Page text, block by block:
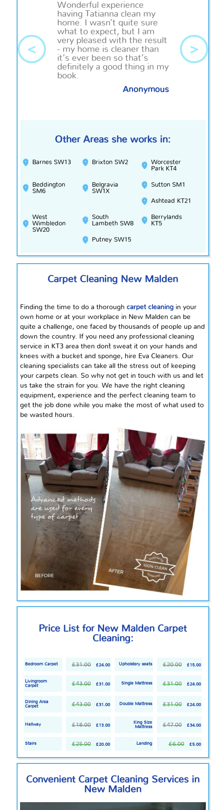
Wonderful experience
having Tatianna clean my
home. I wasn’t quite sure
what to expect, but I am
very pleased with the result
- my home is cleaner than
it’s ever been so that’s
definitely a good thing in my
book.
Anonymous
< >
Other Areas she works in:
Barnes SW13 Brixton SW2
Worcester
Park KT4
Beddington
SM6
Belgravia
SW1X
Sutton SM1
Ashtead KT21
West
Wimbledon
SW20
South
Lambeth SW8
Berrylands
KT5
Putney SW15
Carpet Cleaning New Malden
Finding the time to do a thorough carpet cleaningin your
own home or at your workplace in New Malden can be
quite a challenge, one faced by thousands of people up and
down the country. If you need any professional cleaning
service in KT3 area then don`t sweat it on your hands and
knees with a bucket and sponge, hire Eva Cleaners. Our
cleaning specialists can take all the stress out of keeping
your carpets clean. So why not get in touch with us and let
us take the strain for you. We have the right cleaning
equipment, experience and the perfect cleaning team to
get the job done while you make the most of what used to
be wasted hours.
Price List for New Malden Carpet
Cleaning:
Bedroom Carpet £31.00 £24.00 Upholstery seats £20.00 £15.00
Livingroom
Carpet
£43.00 £31.00 Single Mattress £31.00 £24.00
Dining Area
Carpet
£43.00 £31.00 Double Mattress £31.00 £24.00
Hallway £18.00 £13.00
King Size
Mattress
£47.00 £34.00
Stairs £25.00 £20.00 Landing £6.00 £5.00
Convenient Carpet Cleaning Services in
New Malden